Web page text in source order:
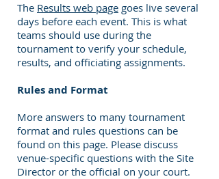
The Results web page goes live several
days before each event. This is what
teams should use during the
tournament to verify your schedule,
results, and officiating assignments.
Rules and Format
More answers to many tournament
format and rules questions can be
found on this page. Please discuss
venue-specific questions with the Site
Director or the official on your court.